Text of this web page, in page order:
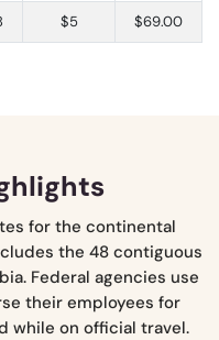
$5 $69.00
for the continental
the 48 contiguous
Federal agencies use
their employees for
while on official travel.